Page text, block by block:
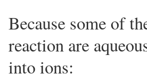
Because some of
reaction are
into ions: